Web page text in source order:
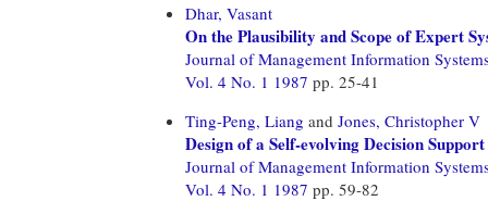
Dhar, Vasant
On the Plausibility and Scope of Expert
Journal of Management Information
Vol. 4 No. 1 1987 pp. 25-41
Ting-Peng, Liang and Jones, Christopher V
Design of a Self-evolving Decision
Journal of Management Information
Vol. 4 No. 1 1987 pp. 59-82